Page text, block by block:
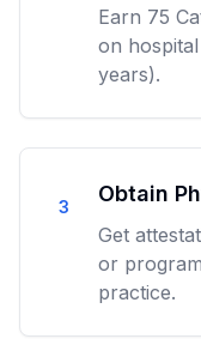
Earn 75
on
years).
3
Obtain
Get
or
practice.